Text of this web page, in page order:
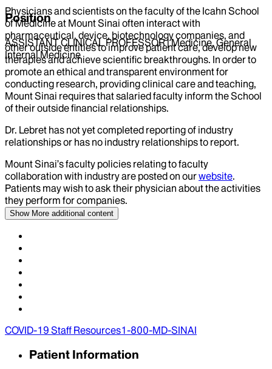
Position
ASSISTANT CLINICAL PROFESSOR | Medicine, General
Internal Medicine
Physicians and scientists on the faculty of the Icahn School
of Medicine at Mount Sinai often interact with
pharmaceutical, device, biotechnology companies, and
other outside entities to improve patient care, develop new
therapies and achieve scientific breakthroughs. In order to
promote an ethical and transparent environment for
conducting research, providing clinical care and teaching,
Mount Sinai requires that salaried faculty inform the School
of their outside financial relationships.
Dr. Lebret has not yet completed reporting of industry
relationships or has no industry relationships to report.
Mount Sinai’s faculty policies relating to faculty
collaboration with industry are posted on ourwebsite.
Patients may wish to ask their physician about the activities
they perform for companies.
Show More additional content
COVID-19 Staff Resources1-800-MD-SINAI
Patient Information